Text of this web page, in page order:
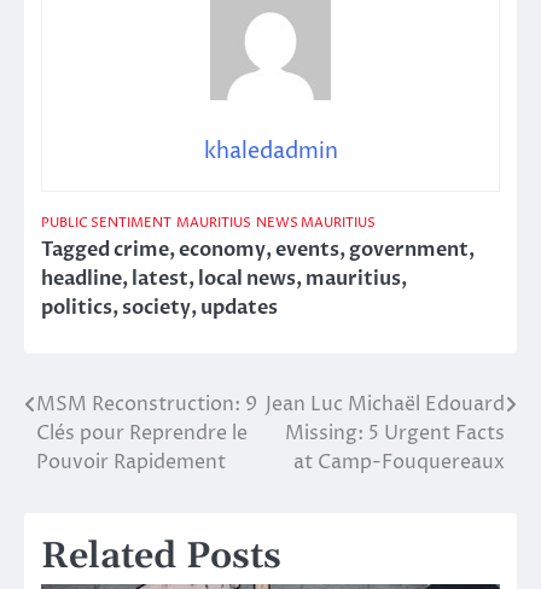
khaledadmin
PUBLIC SENTIMENT MAURITIUS NEWS MAURITIUS
Taggedcrime,economy,events,government,
headline,latest,local news,mauritius,
politics,society,updates
Post
navigation
MSM Reconstruction: 9
Clés pour Reprendre le
Pouvoir Rapidement
Jean Luc Michaël Edouard
Missing: 5 Urgent Facts
at Camp-Fouquereaux
Related Posts